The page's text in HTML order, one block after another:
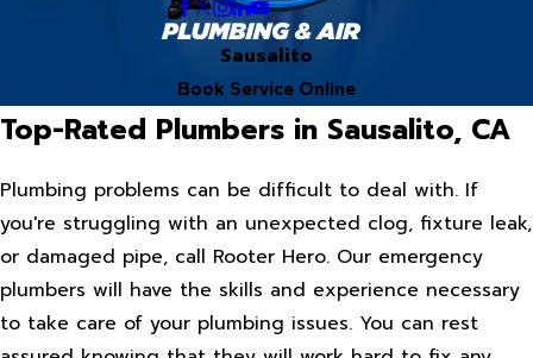
Sausalito
Book Service Online
Top-Rated Plumbers in Sausalito, CA
Plumbing problems can be difficult to deal with. If
you're struggling with an unexpected clog, fixture leak,
or damaged pipe, call Rooter Hero. Our emergency
plumbers will have the skills and experience necessary
to take care of your plumbing issues. You can rest